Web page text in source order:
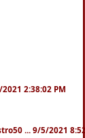
2:38:02 PM
... 9/5/2021